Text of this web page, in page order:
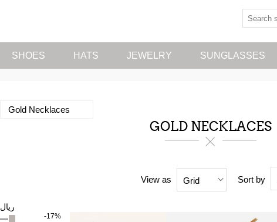
SHOES HATS JEWELRY SUNGLASSES
Gold Necklaces
GOLD NECKLACES
View as Grid Sort by
-17%
120,000,000 ریال